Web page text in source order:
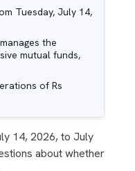
Tuesday, July 14,
the
mutual funds,
of Rs
14, 2026, to July
about whether